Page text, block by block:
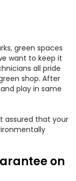
green spaces
want to keep it
all pride
shop. After
play in same
assured that your
on